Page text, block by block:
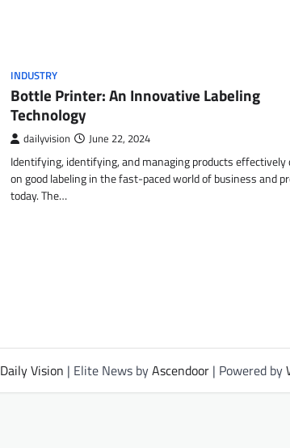
INDUSTRY
Bottle Printer: An Innovative Labeling
Technology
dailyvision June 22, 2024
Identifying, identifying, and managing products effectively
on good labeling in the fast-paced world of business and
today. The…
Daily Vision | Elite News byAscendoor | Powered by